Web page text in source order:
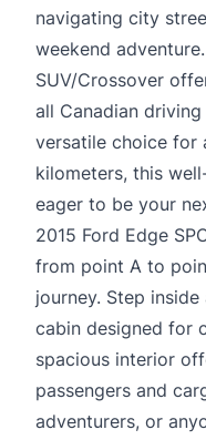
navigating city
weekend
SUV/Crossover
all Canadian
versatile choice for
kilometers, this
eager to be your
2015 Ford Edge
from point A to
journey. Step
cabin designed for
spacious interior
passengers and
adventurers, or